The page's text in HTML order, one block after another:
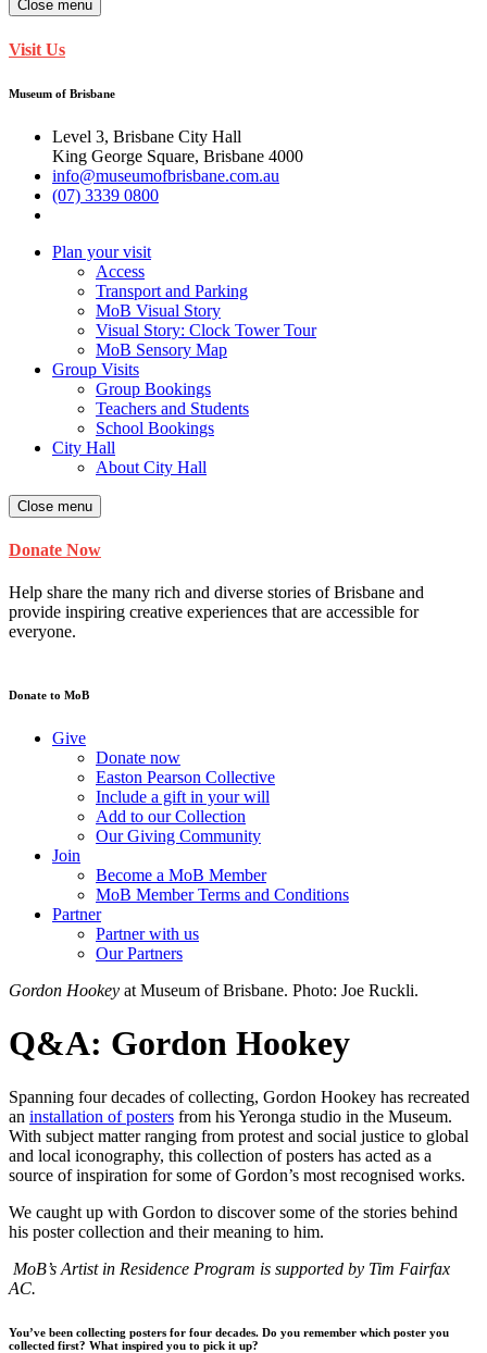
Close menu
Visit Us
Museum of Brisbane
Level 3, Brisbane City Hall
King George Square, Brisbane 4000
info@museumofbrisbane.com.au
(07) 3339 0800
Plan your visit
Access
Transport and Parking
MoB Visual Story
Visual Story: Clock Tower Tour
MoB Sensory Map
Group Visits
Group Bookings
Teachers and Students
School Bookings
City Hall
About City Hall
Close menu
Donate Now
Help share the many rich and diverse stories of Brisbane and
provide inspiring creative experiences that are accessible for
everyone.
Donate to MoB
Give
Donate now
Easton Pearson Collective
Include a gift in your will
Add to our Collection
Our Giving Community
Join
Become a MoB Member
MoB Member Terms and Conditions
Partner
Partner with us
Our Partners
Gordon Hookey at Museum of Brisbane. Photo: Joe Ruckli.
Q&A: Gordon Hookey
Spanning four decades of collecting, Gordon Hookey has recreated
an installation of posters from his Yeronga studio in the Museum.
With subject matter ranging from protest and social justice to global
and local iconography, this collection of posters has acted as a
source of inspiration for some of Gordon’s most recognised works.
We caught up with Gordon to discover some of the stories behind
his poster collection and their meaning to him.
MoB’s Artist in Residence Program is supported by Tim Fairfax
AC.
You’ve been collecting posters for four decades. Do you remember which poster you
collected first? What inspired you to pick it up?